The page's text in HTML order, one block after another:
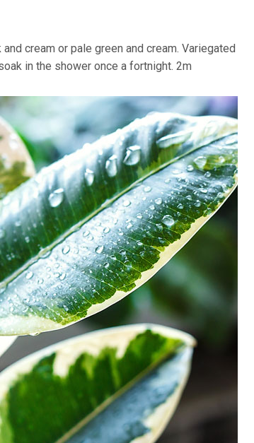
cream or pale green and cream. Variegated
in the shower once a fortnight. 2m